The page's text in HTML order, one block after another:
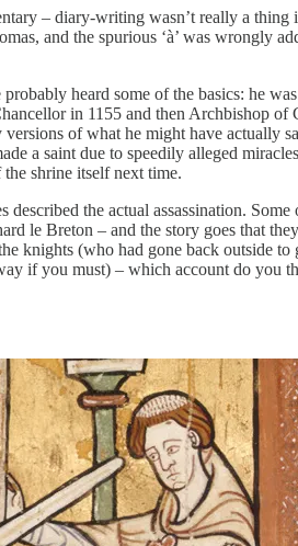
– diary-writing wasn’t really a
and the spurious ‘à’ was wrongly
heard some of the basics: he
in 1155 and then Archbishop
of what he might have actually
a saint due to speedily alleged
shrine itself next time.
the actual assassination.
le Breton – and the story goes that
knights (who had gone back outside
if you must) – which account do you